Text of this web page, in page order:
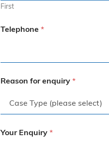
First
Telephone *
Reason for enquiry *
Your Enquiry *